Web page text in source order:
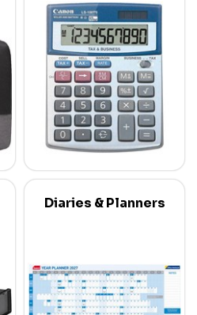
Diaries & Planners